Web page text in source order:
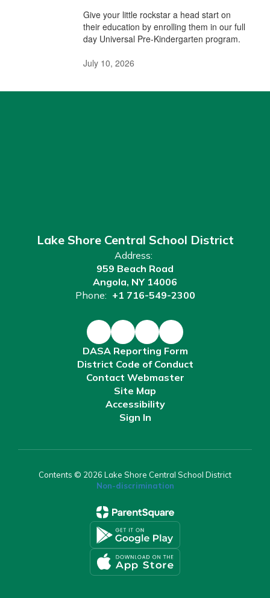
Give your little rockstar a head start on
their education by enrolling them in our full
day Universal Pre-Kindergarten program.
July 10, 2026
Lake Shore Central School District
Address:
959 Beach Road
Angola, NY 14006
Phone: +1 716-549-2300
DASA Reporting Form
District Code of Conduct
Contact Webmaster
Site Map
Accessibility
Sign In
Contents © 2026 Lake Shore Central School District
Non-discrimination